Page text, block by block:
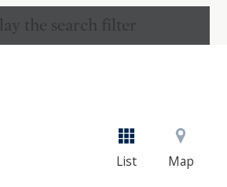
the search filter
List Map